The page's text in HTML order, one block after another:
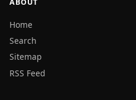
ABOUT
Home
Search
Sitemap
RSS Feed